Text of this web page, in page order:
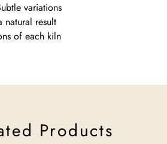
variations
natural result
of each kiln
Products